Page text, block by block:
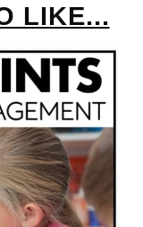
LIKE...